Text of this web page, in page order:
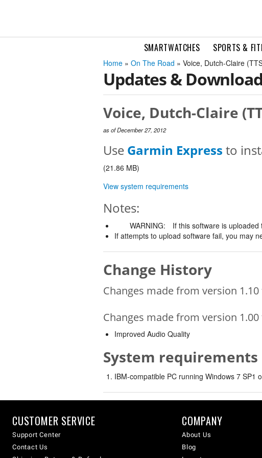
SMARTWATCHES SPORTS &
Home » On The Road » Voice, Dutch-Claire
Updates &
Voice, Dutch-Claire
as of December 27, 2012
Use Garmin Express to
(21.86 MB)
View system requirements
Notes:
WARNING:
If this software is
If attempts to upload software fail, you may
Change History
Changes made from version 1.10
Changes made from version 1.00
Improved Audio Quality
System requirements
IBM-compatible PC running Windows 7 SP1
CUSTOMER SERVICE
Support Center
Contact Us
COMPANY
About Us
Blog